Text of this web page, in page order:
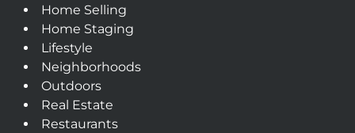
Home Selling
Home Staging
Lifestyle
Neighborhoods
Outdoors
Real Estate
Restaurants